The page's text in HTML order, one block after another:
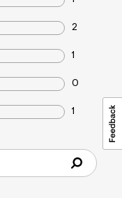
2
1
0
1